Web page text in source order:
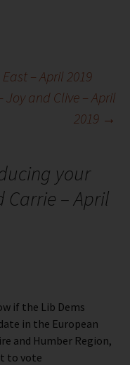
– April 2019
and Clive – April
2019 →
your
Carrie – April
if the Lib Dems
in the European
and Humber Region,
to vote